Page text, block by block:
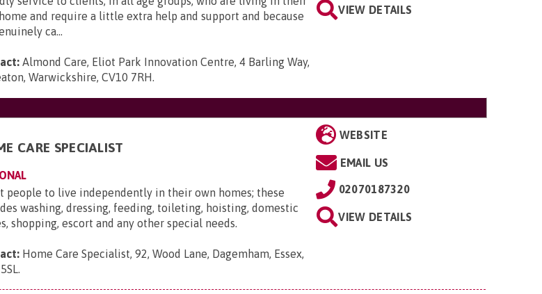
and require a little extra help and support and because
ca...
Almond Care, Eliot Park Innovation Centre, 4 Barling Way,
Warwickshire, CV10 7RH.
VIEW DETAILS
CARE SPECIALIST
people to live independently in their own homes; these
washing, dressing, feeding, toileting, hoisting, domestic
shopping, escort and any other special needs.
Home Care Specialist, 92, Wood Lane, Dagemham, Essex,
.
WEBSITE
EMAIL US
02070187320
VIEW DETAILS